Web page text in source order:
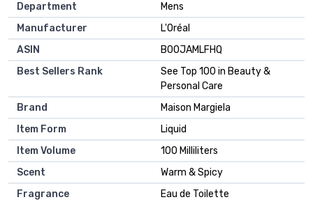
Department
Mens
Manufacturer
L'Oréal
ASIN
B00JAMLFHQ
Best Sellers Rank
See Top 100 in Beauty &
Personal Care
Brand
Maison Margiela
Item Form
Liquid
Item Volume
100 Milliliters
Scent
Warm & Spicy
Fragrance
Eau de Toilette